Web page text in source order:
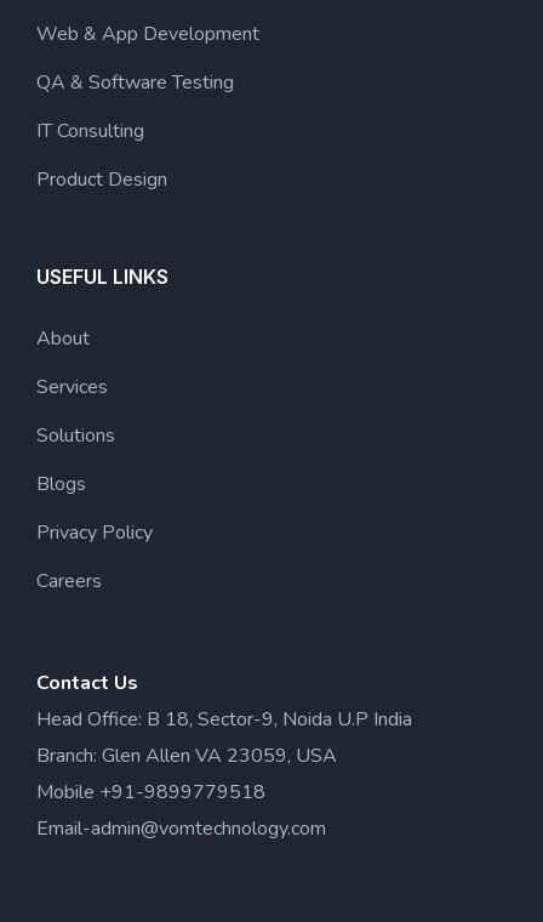
Web & App Development
QA & Software Testing
IT Consulting
Product Design
USEFUL LINKS
About
Services
Solutions
Blogs
Privacy Policy
Careers
Contact Us
Head Office: B 18, Sector-9, Noida U.P India
Branch: Glen Allen VA 23059, USA
Mobile +91-9899779518
Email-admin@vomtechnology.com